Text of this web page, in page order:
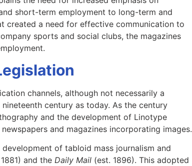
short-term employment to long-term and
created a need for effective communication to
sports and social clubs, the magazines
channels, although not necessarily a
century as today. As the century
and the development of Linotype
and magazines incorporating images.
of tabloid mass journalism and
and the Daily Mail (est. 1896). This adopted